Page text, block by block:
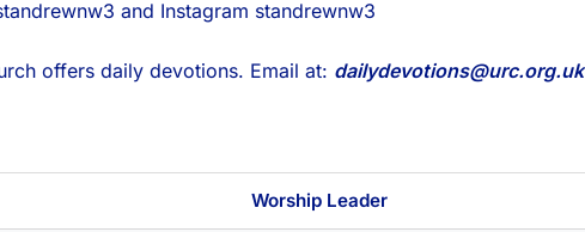
and Instagram standrewnw3
offers daily devotions. Email at: dailydevotions@urc.org.uk
Worship Leader